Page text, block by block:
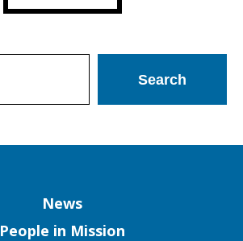
News
People in Mission